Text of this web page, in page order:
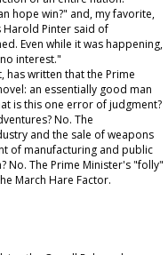
hope win?" and, my favorite,
Harold Pinter said of
Even while it was happening,
interest."
has written that the Prime
an essentially good man
is this one error of judgment?
No. The
and the sale of weapons
of manufacturing and public
No. The Prime Minister's "folly"
March Hare Factor.